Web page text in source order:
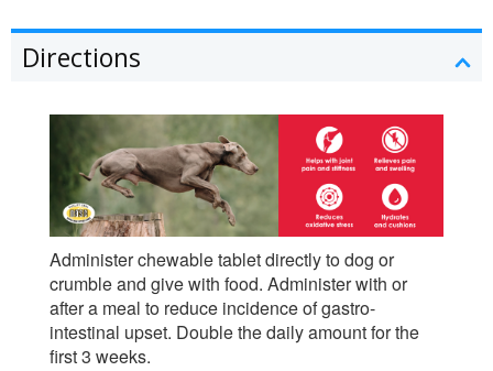
Directions
Administer chewable tablet directly to dog or
crumble and give with food. Administer with or
after a meal to reduce incidence of gastro-
intestinal upset. Double the daily amount for the
first 3 weeks.